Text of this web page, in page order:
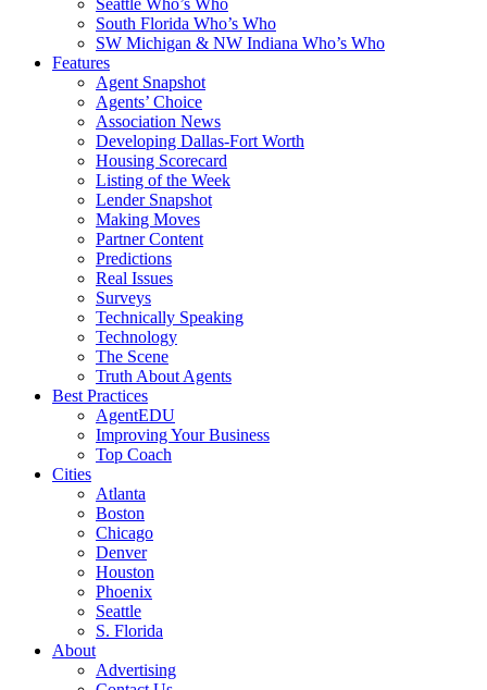
Seattle Who’s Who
South Florida Who’s Who
SW Michigan & NW Indiana Who’s Who
Features
Agent Snapshot
Agents’ Choice
Association News
Developing Dallas-Fort Worth
Housing Scorecard
Listing of the Week
Lender Snapshot
Making Moves
Partner Content
Predictions
Real Issues
Surveys
Technically Speaking
Technology
The Scene
Truth About Agents
Best Practices
AgentEDU
Improving Your Business
Top Coach
Cities
Atlanta
Boston
Chicago
Denver
Houston
Phoenix
Seattle
S. Florida
About
Advertising